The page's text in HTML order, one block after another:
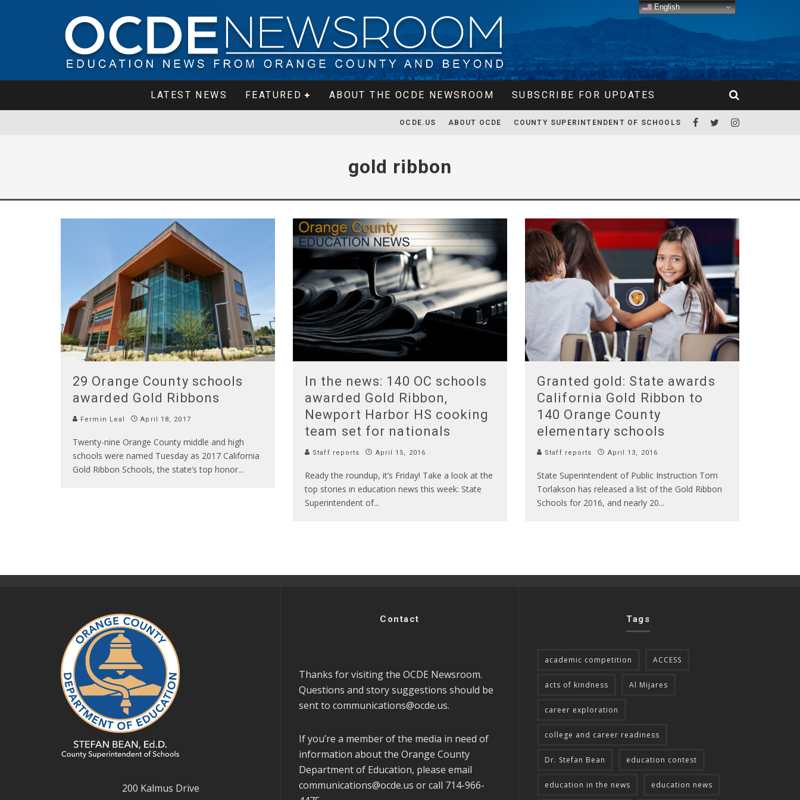
LATEST NEWS FEATURED ABOUT THE OCDE NEWSROOM SUBSCRIBE FOR UPDATES
OCDE.US ABOUT OCDE COUNTY SUPERINTENDENT OF SCHOOLS
gold ribbon
29 Orange County schools
awarded Gold Ribbons
Fermin Leal April 18, 2017
Twenty-nine Orange County middle and high
schools were named Tuesday as 2017 California
Gold Ribbon Schools, the state’s top honor...
In the news: 140 OC schools
awarded Gold Ribbon,
Newport Harbor HS cooking
team set for nationals
Staff reports April 15, 2016
Ready the roundup, it’s Friday! Take a look at the
top stories in education news this week: State
Superintendent of...
Granted gold: State awards
California Gold Ribbon to
140 Orange County
elementary schools
Staff reports April 13, 2016
State Superintendent of Public Instruction Tom
Torlakson has released a list of the Gold Ribbon
Schools for 2016, and nearly 20...
200 Kalmus Drive
Contact
Thanks for visiting the OCDE Newsroom.
Questions and story suggestions should be
sent to communications@ocde.us.
If you’re a member of the media in need of
information about the Orange County
Department of Education, please email
communications@ocde.us or call 714-966-
Tags
academic competition ACCESS
acts of kindness Al Mijares
career exploration
college and career readiness
Dr. Stefan Bean education contest
education in the news education news
English